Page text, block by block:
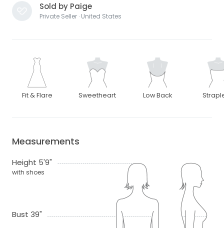
Sold by Paige
Private Seller · United States
Fit & Flare Sweetheart Low Back
Measurements
Height 5'9"
with shoes
Bust 39"